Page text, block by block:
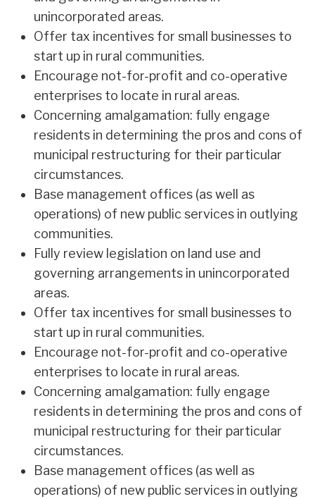
unincorporated areas.
Offer tax incentives for small businesses to
start up in rural communities.
Encourage not-for-profit and co-operative
enterprises to locate in rural areas.
Concerning amalgamation: fully engage
residents in determining the pros and cons of
municipal restructuring for their particular
circumstances.
Base management offices (as well as
operations) of new public services in outlying
communities.
Fully review legislation on land use and
governing arrangements in unincorporated
areas.
Offer tax incentives for small businesses to
start up in rural communities.
Encourage not-for-profit and co-operative
enterprises to locate in rural areas.
Concerning amalgamation: fully engage
residents in determining the pros and cons of
municipal restructuring for their particular
circumstances.
Base management offices (as well as
operations) of new public services in outlying